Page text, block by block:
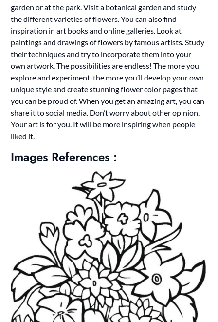
garden or at the park. Visit a botanical garden and study
the different varieties of flowers. You can also find
inspiration in art books and online galleries. Look at
paintings and drawings of flowers by famous artists. Study
their techniques and try to incorporate them into your
own artwork. The possibilities are endless! The more you
explore and experiment, the more you’ll develop your own
unique style and create stunning flower color pages that
you can be proud of. When you get an amazing art, you can
share it to social media. Don’t worry about other opinion.
Your art is for you. It will be more inspiring when people
liked it.
Images References :